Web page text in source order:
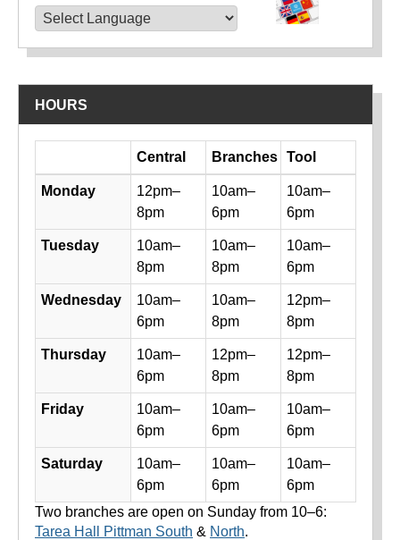
HOURS
Library hours by day and location
Central Branches Tool
Monday
12pm–
8pm
10am–
6pm
10am–
6pm
Tuesday
10am–
8pm
10am–
8pm
10am–
6pm
Wednesday
10am–
6pm
10am–
8pm
12pm–
8pm
Thursday
10am–
6pm
12pm–
8pm
12pm–
8pm
Friday
10am–
6pm
10am–
6pm
10am–
6pm
Saturday
10am–
6pm
10am–
6pm
10am–
6pm
Two branches are open on Sunday from 10–6:
Tarea Hall Pittman South & North.